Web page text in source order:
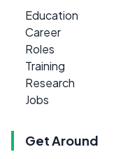
Education
Career
Roles
Training
Research
Jobs
Get Around